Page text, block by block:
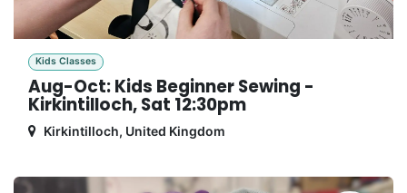
Kids Classes
Aug-Oct: Kids Beginner Sewing -
Kirkintilloch, Sat 12:30pm
Kirkintilloch, United Kingdom